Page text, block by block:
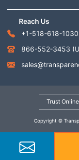
Reach Us
+1-518-618-1030
866-552-3453
Trust Online
Copyright ©